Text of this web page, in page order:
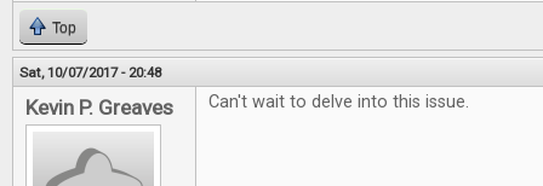
Top
Sat, 10/07/2017 - 20:48
Kevin P. Greaves Can't wait to delve into this issue.